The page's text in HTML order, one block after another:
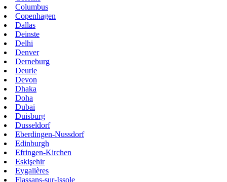
Columbus
Copenhagen
Dallas
Deinste
Delhi
Denver
Derneburg
Deurle
Devon
Dhaka
Doha
Dubai
Duisburg
Dusseldorf
Eberdingen-Nussdorf
Edinburgh
Efringen-Kirchen
Eskişehir
Eygalières
Flassans-sur-Issole